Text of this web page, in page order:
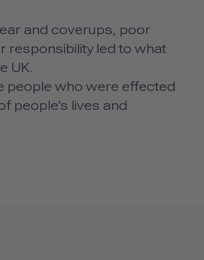
and coverups, poor
responsibility led to what
UK.
people who were effected
people's lives and